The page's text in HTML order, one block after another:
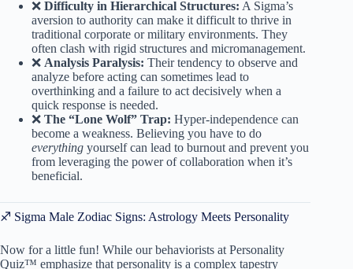
❌ Difficulty in Hierarchical Structures: A Sigma’s
aversion to authority can make it difficult to thrive in
traditional corporate or military environments. They
often clash with rigid structures and micromanagement.
❌ Analysis Paralysis: Their tendency to observe and
analyze before acting can sometimes lead to
overthinking and a failure to act decisively when a
quick response is needed.
❌ The “Lone Wolf” Trap: Hyper-independence can
become a weakness. Believing you have to do
everything yourself can lead to burnout and prevent you
from leveraging the power of collaboration when it’s
beneficial.
♐ Sigma Male Zodiac Signs: Astrology Meets Personality
Now for a little fun! While our behaviorists at Personality
Quiz™ emphasize that personality is a complex tapestry